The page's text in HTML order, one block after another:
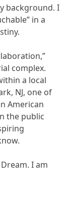
background. I
in a
complex.
a local
NJ, one of
American
the public
I am